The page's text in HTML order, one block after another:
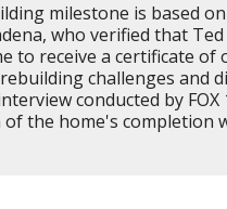
milestone is based
who verified that
to receive a certificate of
challenges and
conducted by FOX
the home's completion